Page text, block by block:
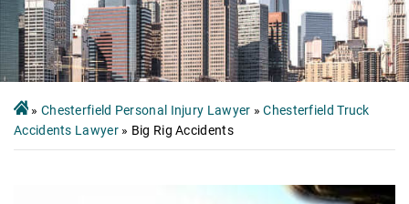
» Chesterfield Personal Injury Lawyer »Chesterfield Truck
Accidents Lawyer» Big Rig Accidents